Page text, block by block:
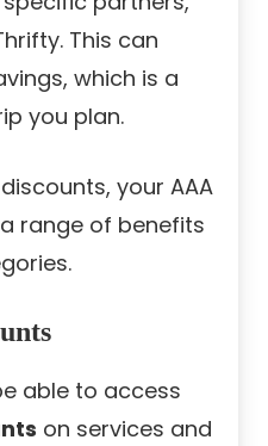
This can
which is a
you plan.
your AAA
range of benefits
able to access
on services and